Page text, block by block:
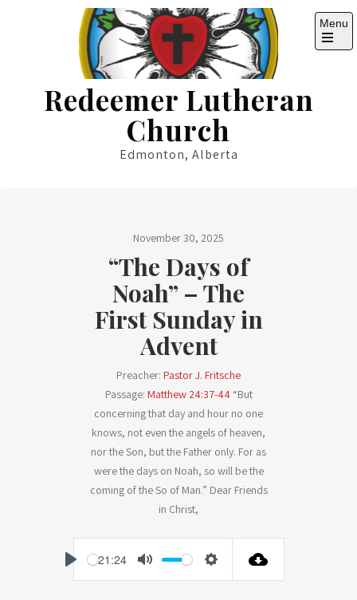
Redeemer Lutheran
Church
Edmonton, Alberta
Menu
Open
November 30, 2025
“The Days of
Noah” – The
First Sunday in
Advent
Preacher: Pastor J. Fritsche
Passage: Matthew 24:37-44“But
concerning that day and hour no one
knows, not even the angels of heaven,
nor the Son, but the Father only. For as
were the days on Noah, so will be the
coming of the So of Man.” Dear Friends
in Christ,
P
-21:24
M
S